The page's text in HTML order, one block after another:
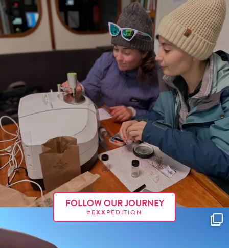
FOLLOW OUR JOURNEY
#EXX PEDITION